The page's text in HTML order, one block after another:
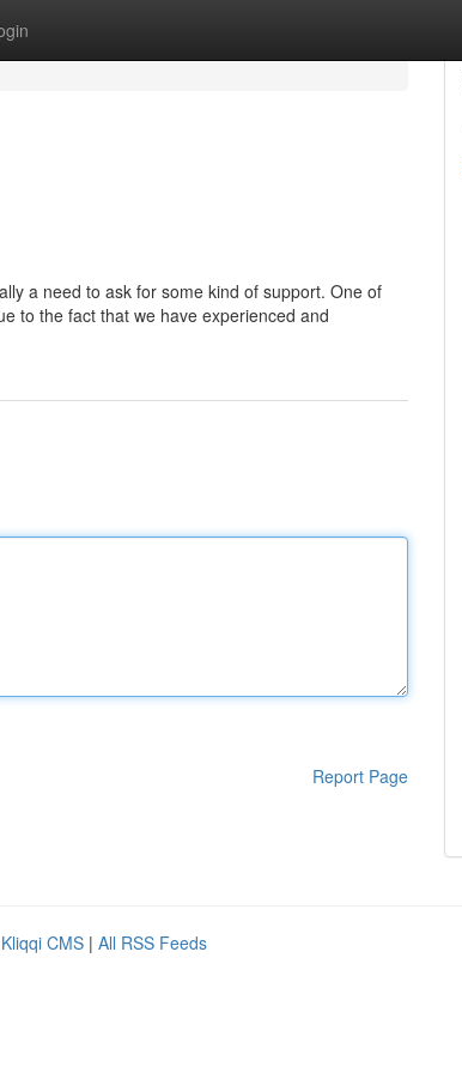
a need to ask for some kind of support. One of
to the fact that we have experienced and
Report Page
Kliqqi CMS | All RSS Feeds